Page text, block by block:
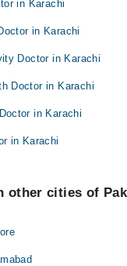
in Karachi
in Karachi
Doctor in Karachi
Doctor in Karachi
in Karachi
in Karachi
other cities of